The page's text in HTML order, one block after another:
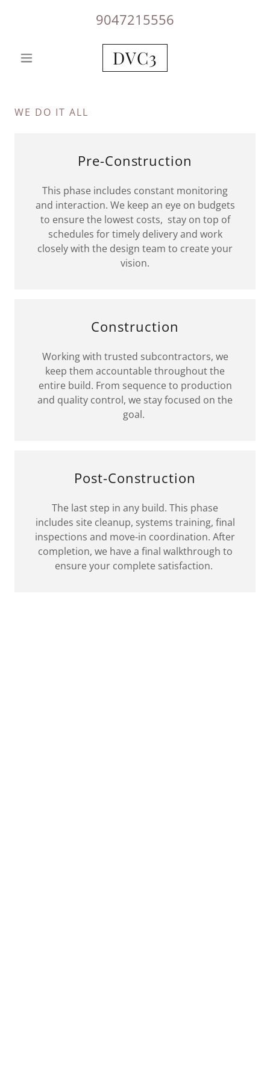
9047215556
DVC3
WE DO IT ALL
Pre-Construction
This phase includes constant monitoring
and interaction. We keep an eye on budgets
to ensure the lowest costs, stay on top of
schedules for timely delivery and work
closely with the design team to create your
vision.
Construction
Working with trusted subcontractors, we
keep them accountable throughout the
entire build. From sequence to production
and quality control, we stay focused on the
goal.
Post-Construction
The last step in any build. This phase
includes site cleanup, systems training, final
inspections and move-in coordination. After
completion, we have a final walkthrough to
ensure your complete satisfaction.